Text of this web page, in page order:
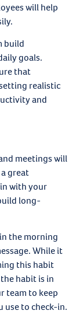
will help
build
goals.
that
realistic
and
meetings will
great
with your
long-
the morning
While it
this habit
habit is in
team to keep
use to check-in.